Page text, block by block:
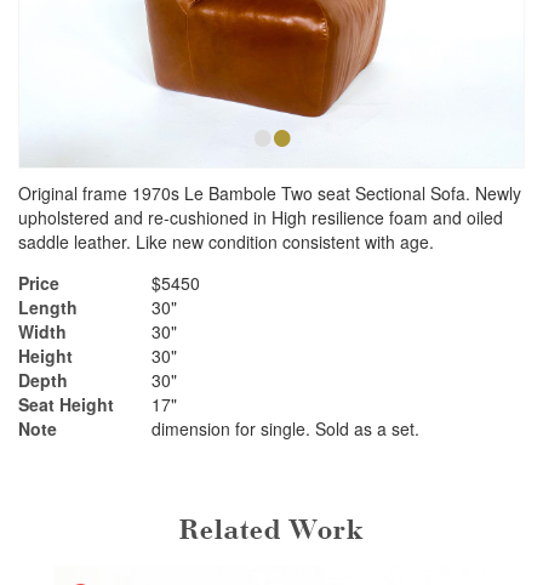
••
Original frame 1970s Le Bambole Two seat Sectional Sofa. Newly
upholstered and re-cushioned in High resilience foam and oiled
saddle leather. Like new condition consistent with age.
Price
$5450
Length
30"
Width
30"
Height
30"
Depth
30"
Seat Height
17"
Note
dimension for single. Sold as a set.
Related Work